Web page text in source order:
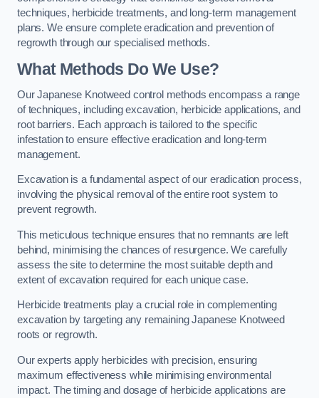
techniques, herbicide treatments, and long-term management
plans. We ensure complete eradication and prevention of
regrowth through our specialised methods.
What Methods Do We Use?
Our Japanese Knotweed control methods encompass a range
of techniques, including excavation, herbicide applications, and
root barriers. Each approach is tailored to the specific
infestation to ensure effective eradication and long-term
management.
Excavation is a fundamental aspect of our eradication process,
involving the physical removal of the entire root system to
prevent regrowth.
This meticulous technique ensures that no remnants are left
behind, minimising the chances of resurgence. We carefully
assess the site to determine the most suitable depth and
extent of excavation required for each unique case.
Herbicide treatments play a crucial role in complementing
excavation by targeting any remaining Japanese Knotweed
roots or regrowth.
Our experts apply herbicides with precision, ensuring
maximum effectiveness while minimising environmental
impact. The timing and dosage of herbicide applications are